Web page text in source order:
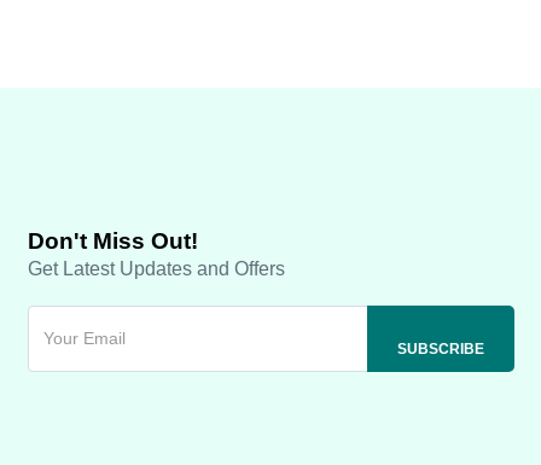
Don't Miss Out!
Get Latest Updates and Offers